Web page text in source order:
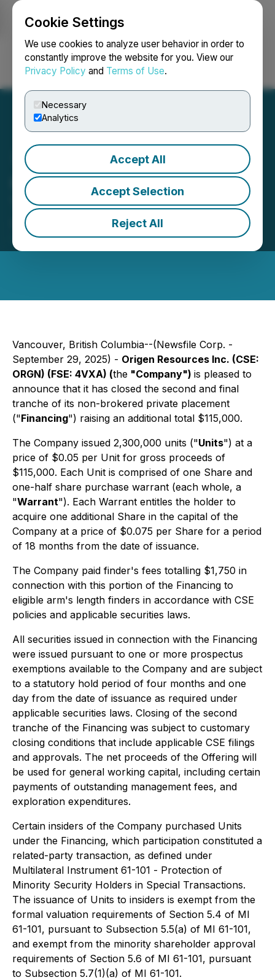
Cookie Settings
We use cookies to analyze user behavior in order to
constantly improve the website for you. View our
Privacy Policy and Terms of Use.
Necessary
Analytics
Accept All
Accept Selection
Reject All
Login Search Français
Origen Closes Second
Tranche of Financing
September 29, 2025 9:30 AM EDT | Source:
Origen
Resources Inc.
Vancouver, British Columbia--(Newsfile Corp. -
September 29, 2025) - Origen Resources Inc. (CSE:
ORGN) (FSE: 4VXA) (the "Company") is pleased to
announce that it has closed the second and final
tranche of its non-brokered private placement
("Financing") raising an additional total $115,000.
The Company issued 2,300,000 units ("Units") at a
price of $0.05 per Unit for gross proceeds of
$115,000. Each Unit is comprised of one Share and
one-half share purchase warrant (each whole, a
"Warrant"). Each Warrant entitles the holder to
acquire one additional Share in the capital of the
Company at a price of $0.075 per Share for a period
of 18 months from the date of issuance.
The Company paid finder's fees totalling $1,750 in
connection with this portion of the Financing to
eligible arm's length finders in accordance with CSE
policies and applicable securities laws.
All securities issued in connection with the Financing
were issued pursuant to one or more prospectus
exemptions available to the Company and are subject
to a statutory hold period of four months and one
day from the date of issuance as required under
applicable securities laws. Closing of the second
tranche of the Financing was subject to customary
closing conditions that include applicable CSE filings
and approvals. The net proceeds of the Offering will
be used for general working capital, including certain
payments of outstanding management fees, and
exploration expenditures.
Certain insiders of the Company purchased Units
under the Financing, which participation constituted a
related-party transaction, as defined under
Multilateral Instrument 61-101 - Protection of
Minority Security Holders in Special Transactions.
The issuance of Units to insiders is exempt from the
formal valuation requirements of Section 5.4 of MI
61-101, pursuant to Subsection 5.5(a) of MI 61-101,
and exempt from the minority shareholder approval
requirements of Section 5.6 of MI 61-101, pursuant
to Subsection 5.7(1)(a) of MI 61-101.